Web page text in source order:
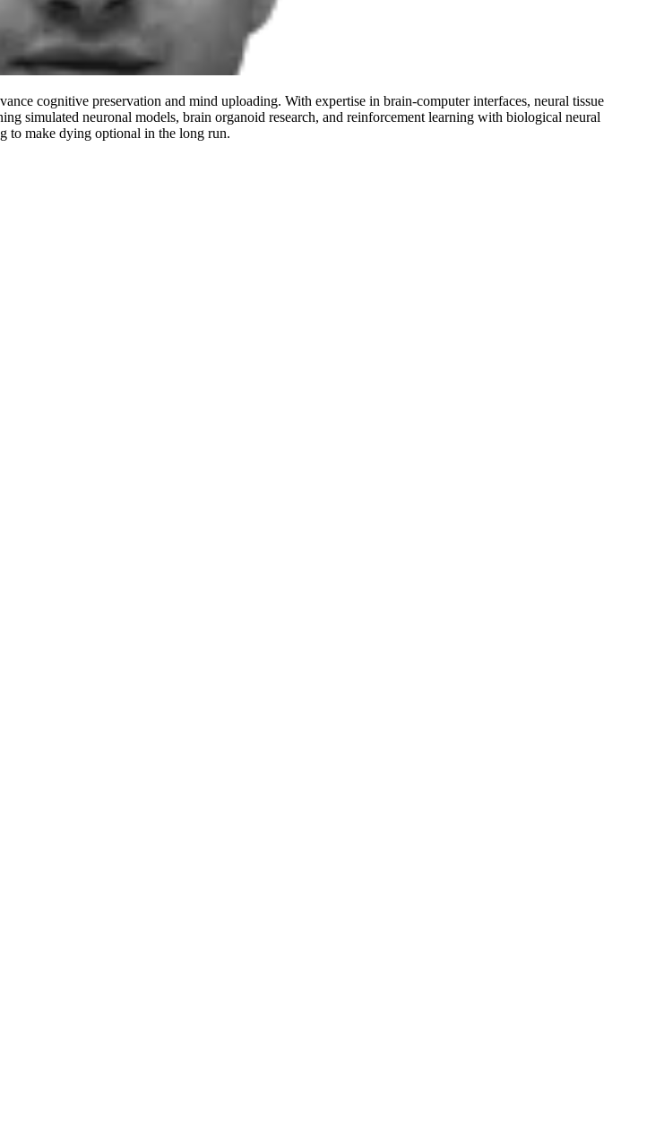
cognitive preservation and mind uploading. With expertise in brain-computer interfaces, neural tissue
simulated neuronal models, brain organoid research, and reinforcement learning with biological neural
to make dying optional in the long run.